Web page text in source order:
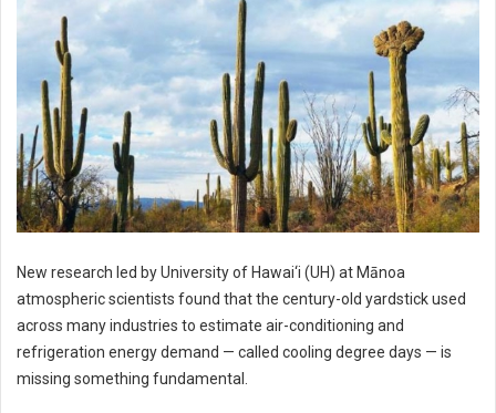
New research led by University of Hawai‘i (UH) at Mānoa
atmospheric scientists found that the century-old yardstick used
across many industries to estimate air-conditioning and
refrigeration energy demand — called cooling degree days — is
missing something fundamental.